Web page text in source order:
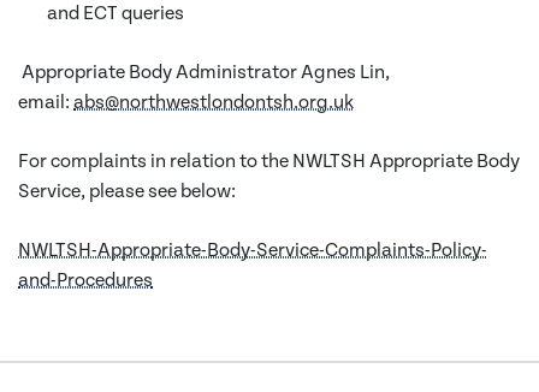
and ECT queries
Appropriate Body Administrator Agnes Lin,
email: abs@northwestlondontsh.org.uk
For complaints in relation to the NWLTSH Appropriate Body
Service, please see below:
NWLTSH-Appropriate-Body-Service-Complaints-Policy-
and-Procedures